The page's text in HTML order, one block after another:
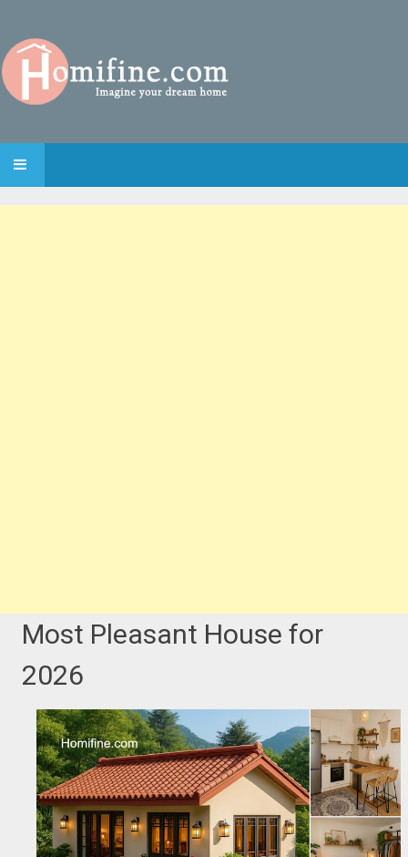
SKIP TO CONTENT
Most Pleasant House for
2026